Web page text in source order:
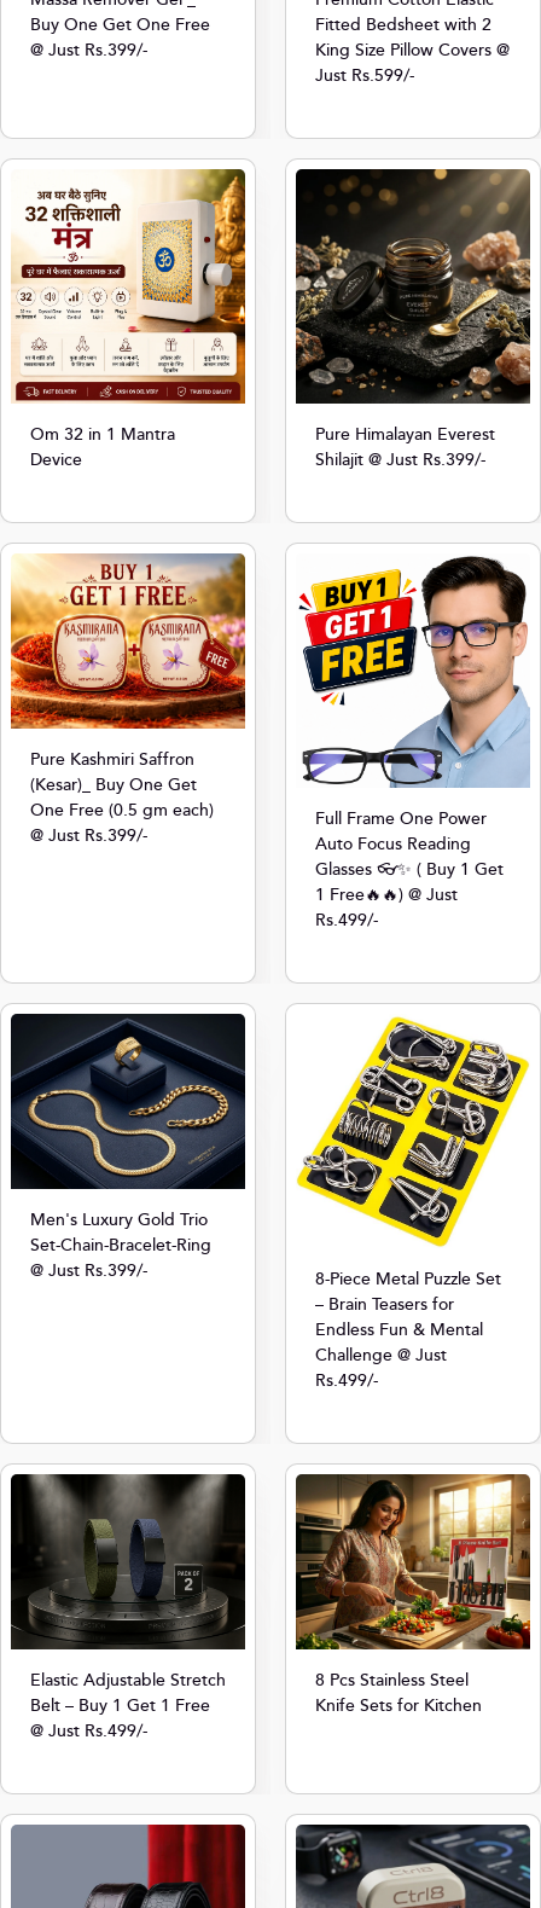
Buy One Get One Free
@ Just Rs.399/-
Fitted Bedsheet with 2
King Size Pillow Covers @
Just Rs.599/-
Om 32 in 1 Mantra
Device
Pure Himalayan Everest
Shilajit @ Just Rs.399/-
Pure Kashmiri Saffron
(Kesar)_ Buy One Get
One Free (0.5 gm each)
@ Just Rs.399/-
Full Frame One Power
Auto Focus Reading
Glasses 👓✨ ( Buy 1 Get
1 Free🔥🔥) @ Just
Rs.499/-
Men's Luxury Gold Trio
Set-Chain-Bracelet-Ring
@ Just Rs.399/-
8-Piece Metal Puzzle Set
– Brain Teasers for
Endless Fun & Mental
Challenge @ Just
Rs.499/-
Elastic Adjustable Stretch
Belt – Buy 1 Get 1 Free
@ Just Rs.499/-
8 Pcs Stainless Steel
Knife Sets for Kitchen